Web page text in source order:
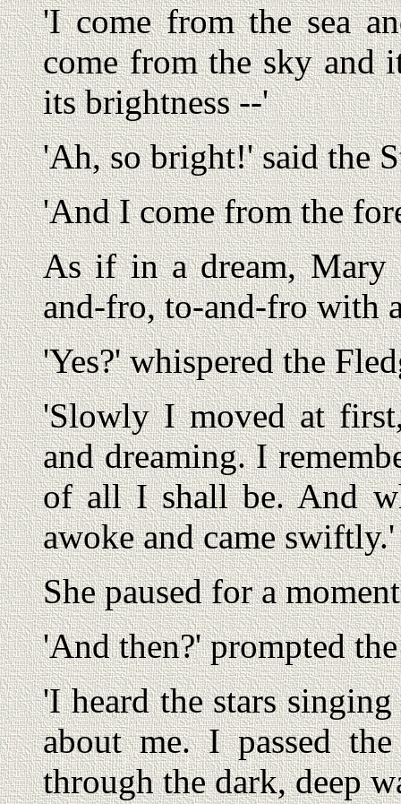
'I come from the sea
come from the sky and
its brightness --'
'Ah, so bright!' said the
'And I come from the
As if in a dream, Mary
and-fro, to-and-fro with
'Yes?' whispered the
'Slowly I moved at
and dreaming. I
of all I shall be. And
awoke and came swiftly.'
She paused for a
'And then?' prompted
'I heard the stars
about me. I passed
through the dark, deep